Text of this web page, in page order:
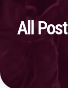
All Post